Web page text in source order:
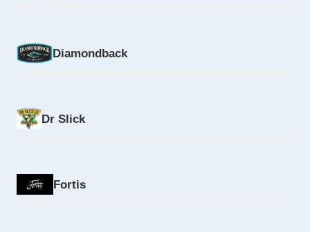
Diamondback
Dr Slick
Fortis